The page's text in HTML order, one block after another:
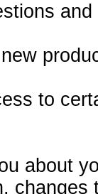
to
about